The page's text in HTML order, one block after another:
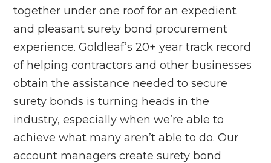
together under one roof for an expedient
and pleasant surety bond procurement
experience. Goldleaf’s 20+ year track record
of helping contractors and other businesses
obtain the assistance needed to secure
surety bonds is turning heads in the
industry, especially when we’re able to
achieve what many aren’t able to do. Our
account managers create surety bond